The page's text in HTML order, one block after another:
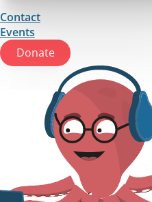
Contact
Events
Donate